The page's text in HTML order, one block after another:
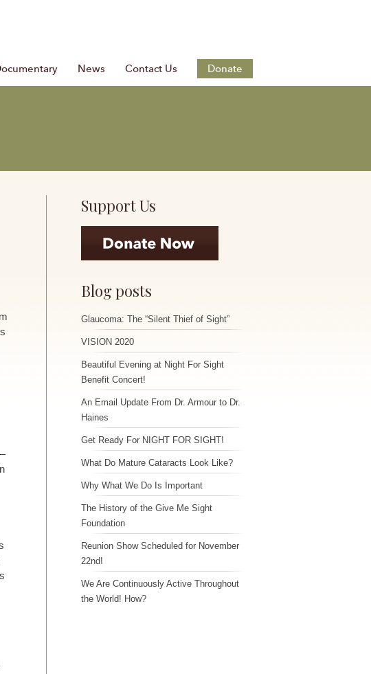
News Contact Us Donate
–
Support Us
Blog posts
Glaucoma: The “Silent Thief of Sight”
VISION 2020
Beautiful Evening at Night For Sight
Benefit Concert!
An Email Update From Dr. Armour to Dr.
Haines
Get Ready For NIGHT FOR SIGHT!
What Do Mature Cataracts Look Like?
Why What We Do Is Important
The History of the Give Me Sight
Foundation
Reunion Show Scheduled for November
22nd!
We Are Continuously Active Throughout
the World! How?